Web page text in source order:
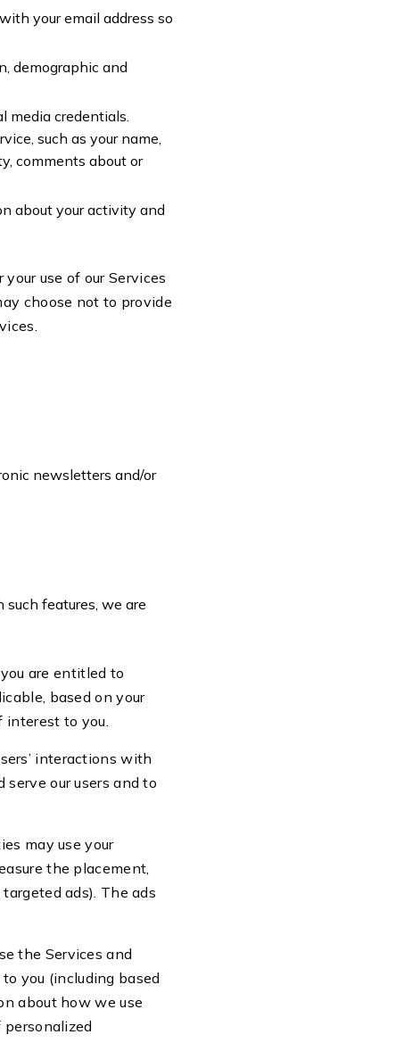
your email address so
demographic and
media credentials.
such as your name,
comments about or
about your activity and
use of our Services
choose not to provide
newsletters and/or
features, we are
are entitled to
based on your
to you.
interactions with
our users and to
may use your
the placement,
ads). The ads
the Services and
you (including based
about how we use